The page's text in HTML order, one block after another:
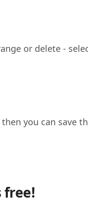
or delete -
you can save
free!